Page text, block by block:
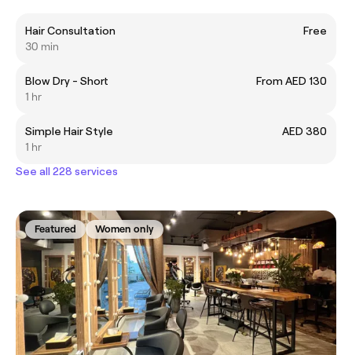
Hair Consultation
Free
30 min
Blow Dry - Short
From AED 130
1 hr
Simple Hair Style
AED 380
1 hr
See all 228 services
Featured Women only